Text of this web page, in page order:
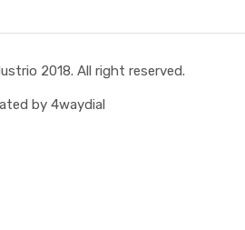
2018. All right reserved.
by 4waydial